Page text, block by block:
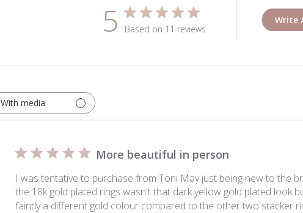
5 Based on 11 reviews
Write
With media
More beautiful in person
I was tentative to purchase from Toni May just being new to the
the 18k gold plated rings wasn't that dark yellow gold plated look
faintly a different gold colour compared to the other two stacker